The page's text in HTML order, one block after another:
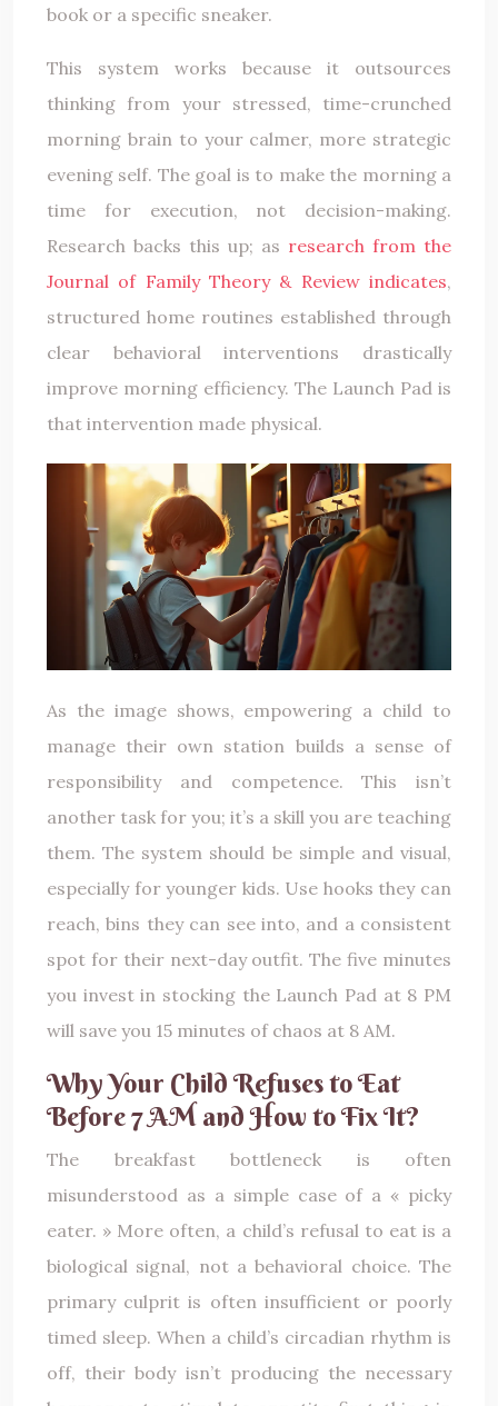
book or a specific sneaker.
This system works because it outsources
thinking from your stressed, time-crunched
morning brain to your calmer, more strategic
evening self. The goal is to make the morning a
time for execution, not decision-making.
Research backs this up; as research from the
Journal of Family Theory & Review indicates,
structured home routines established through
clear behavioral interventions drastically
improve morning efficiency. The Launch Pad is
that intervention made physical.
As the image shows, empowering a child to
manage their own station builds a sense of
responsibility and competence. This isn’t
another task for you; it’s a skill you are teaching
them. The system should be simple and visual,
especially for younger kids. Use hooks they can
reach, bins they can see into, and a consistent
spot for their next-day outfit. The five minutes
you invest in stocking the Launch Pad at 8 PM
will save you 15 minutes of chaos at 8 AM.
Why Your Child Refuses to Eat
Before 7 AM and How to Fix It?
The breakfast bottleneck is often
misunderstood as a simple case of a « picky
eater. » More often, a child’s refusal to eat is a
biological signal, not a behavioral choice. The
primary culprit is often insufficient or poorly
timed sleep. When a child’s circadian rhythm is
off, their body isn’t producing the necessary